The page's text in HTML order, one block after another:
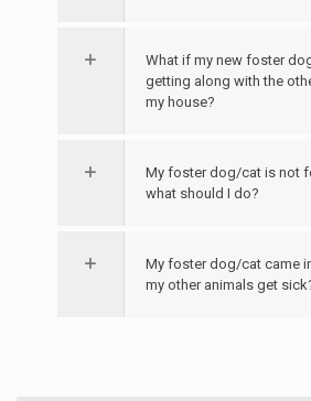
What if my new foster
getting along with the
my house?
My foster dog/cat is not
what should I do?
My foster dog/cat came
my other animals get